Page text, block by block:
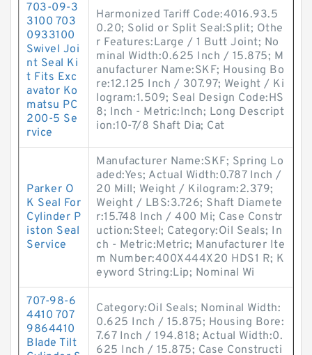
703-09-3
3100 703
0933100
Swivel Joi
nt Seal Ki
t Fits Exc
avator Ko
matsu PC
200-5 Se
rvice
Harmonized Tariff Code:4016.93.5
0.20; Solid or Split Seal:Split; Othe
r Features:Large / 1 Butt Joint; No
minal Width:0.625 Inch / 15.875; M
anufacturer Name:SKF; Housing Bo
re:12.125 Inch / 307.97; Weight / Ki
logram:1.509; Seal Design Code:HS
8; Inch - Metric:Inch; Long Descript
ion:10-7/8 Shaft Dia; Cat
Parker O
K Seal For
Cylinder P
iston Seal
Service
Manufacturer Name:SKF; Spring Lo
aded:Yes; Actual Width:0.787 Inch /
20 Mill; Weight / Kilogram:2.379;
Weight / LBS:3.726; Shaft Diamete
r:15.748 Inch / 400 Mi; Case Constr
uction:Steel; Category:Oil Seals; In
ch - Metric:Metric; Manufacturer Ite
m Number:400X444X20 HDS1 R; K
eyword String:Lip; Nominal Wi
707-98-6
4410 707
9864410
Blade Tilt
Category:Oil Seals; Nominal Width:
0.625 Inch / 15.875; Housing Bore:
7.67 Inch / 194.818; Actual Width:0.
625 Inch / 15.875; Case Constructi